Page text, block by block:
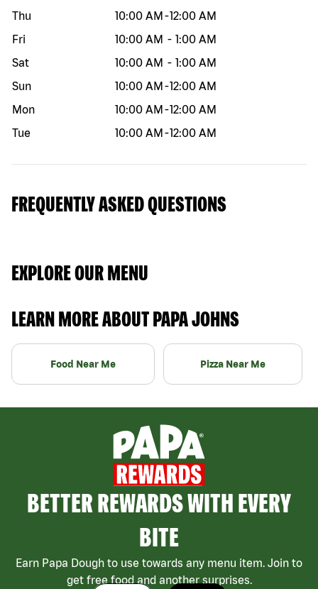
Thu
10:00 AM -12:00 AM
Fri
10:00 AM - 1:00 AM
Sat
10:00 AM - 1:00 AM
Sun
10:00 AM -12:00 AM
Mon
10:00 AM -12:00 AM
Tue
10:00 AM -12:00 AM
FREQUENTLY ASKED QUESTIONS
EXPLORE OUR MENU
LEARN MORE ABOUT PAPA JOHNS
Food Near Me Pizza Near Me
BETTER REWARDS WITH EVERY
BITE
Earn Papa Dough to use towards any menu item. Join to
get free food and another surprises.